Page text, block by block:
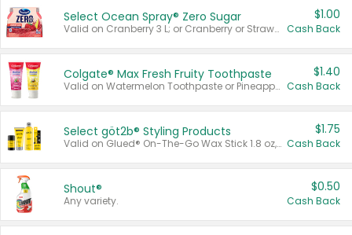
Select Ocean Spray® Zero Sugar
Valid on Cranberry 3 L; or Cranberry or Strawberry Mango 10 oz 6 ct.
$1.00
Cash Back
Colgate® Max Fresh Fruity Toothpaste
Valid on Watermelon Toothpaste or Pineapple Coconut, 4.5 oz.
$1.40
Cash Back
Select göt2b® Styling Products
Valid on Glued® On-The-Go Wax Stick 1.8 oz, Blasting Freeze Spray® Extra Strong Rigid Hold for Spiked Styles 12 oz, Styling Spiking Glue Water-Resistant Bold Screaming Hold Spikes 6 oz, 2-in-1 Brow Gel & Edge Control Strong Hold Eyebrow & Hair Mascara 0.54 oz.
$1.75
Cash Back
Shout®
Any variety.
$0.50
Cash Back